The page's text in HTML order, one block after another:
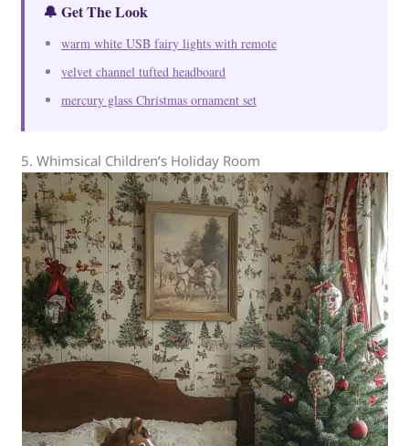
🔔 Get The Look
warm white USB fairy lights with remote
velvet channel tufted headboard
mercury glass Christmas ornament set
5. Whimsical Children’s Holiday Room